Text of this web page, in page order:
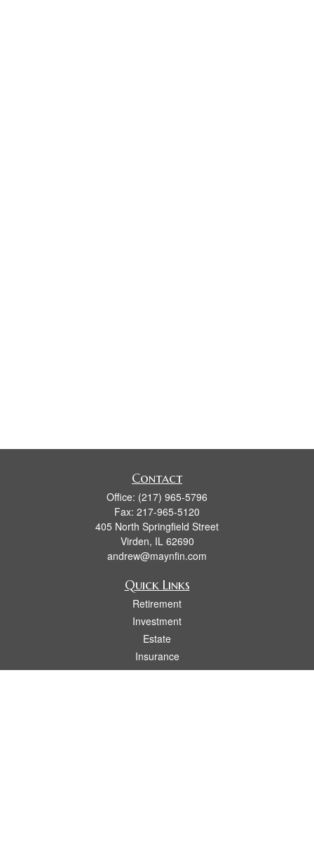
Contact
Office: (217) 965-5796
Fax: 217-965-5120
405 North Springfield Street
Virden, IL 62690
andrew@maynfin.com
Quick Links
Retirement
Investment
Estate
Insurance
Tax